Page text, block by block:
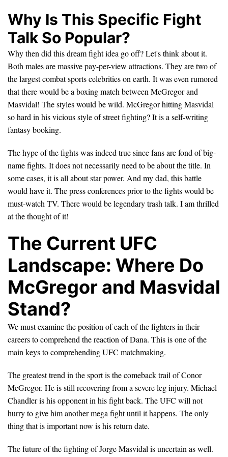
Why Is This Specific Fight
Talk So Popular?
Why then did this dream fight idea go off? Let's think about it.
Both males are massive pay-per-view attractions. They are two of
the largest combat sports celebrities on earth. It was even rumored
that there would be a boxing match between McGregor and
Masvidal! The styles would be wild. McGregor hitting Masvidal
so hard in his vicious style of street fighting? It is a self-writing
fantasy booking.
The hype of the fights was indeed true since fans are fond of big-
name fights. It does not necessarily need to be about the title. In
some cases, it is all about star power. And my dad, this battle
would have it. The press conferences prior to the fights would be
must-watch TV. There would be legendary trash talk. I am thrilled
at the thought of it!
The Current UFC
Landscape: Where Do
McGregor and Masvidal
Stand?
We must examine the position of each of the fighters in their
careers to comprehend the reaction of Dana. This is one of the
main keys to comprehending UFC matchmaking.
The greatest trend in the sport is the comeback trail of Conor
McGregor. He is still recovering from a severe leg injury. Michael
Chandler is his opponent in his fight back. The UFC will not
hurry to give him another mega fight until it happens. The only
thing that is important now is his return date.
The future of the fighting of Jorge Masvidal is uncertain as well.